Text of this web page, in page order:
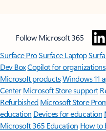
Follow Microsoft 365
Surface ProSurface Laptop
Dev BoxCopilot for organizations
Microsoft productsWindows 11
Center Microsoft Store support
Refurbished Microsoft Store
education Devices for education
Microsoft 365 Education How to